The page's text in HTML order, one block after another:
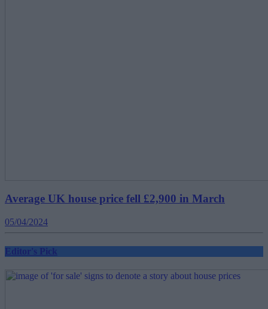
Average UK house price fell £2,900 in March
05/04/2024
Editor's Pick